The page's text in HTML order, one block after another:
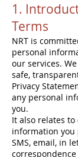
1.
Terms
NRT is
personal
our services.
safe,
Privacy
any personal
you.
It also relates
information you
SMS, email, in